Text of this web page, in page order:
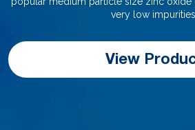
very low impurities.
View